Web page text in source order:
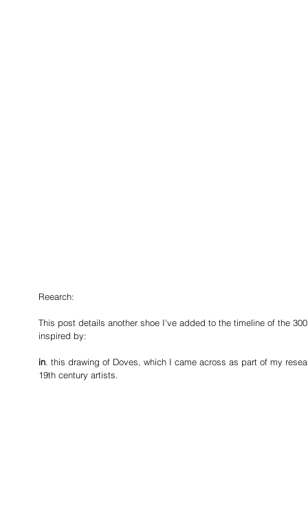
Reearch:
This post details another shoe I've added to the timeline of the
inspired by:
in. this drawing of Doves, which I came across as part of my
19th century artists.